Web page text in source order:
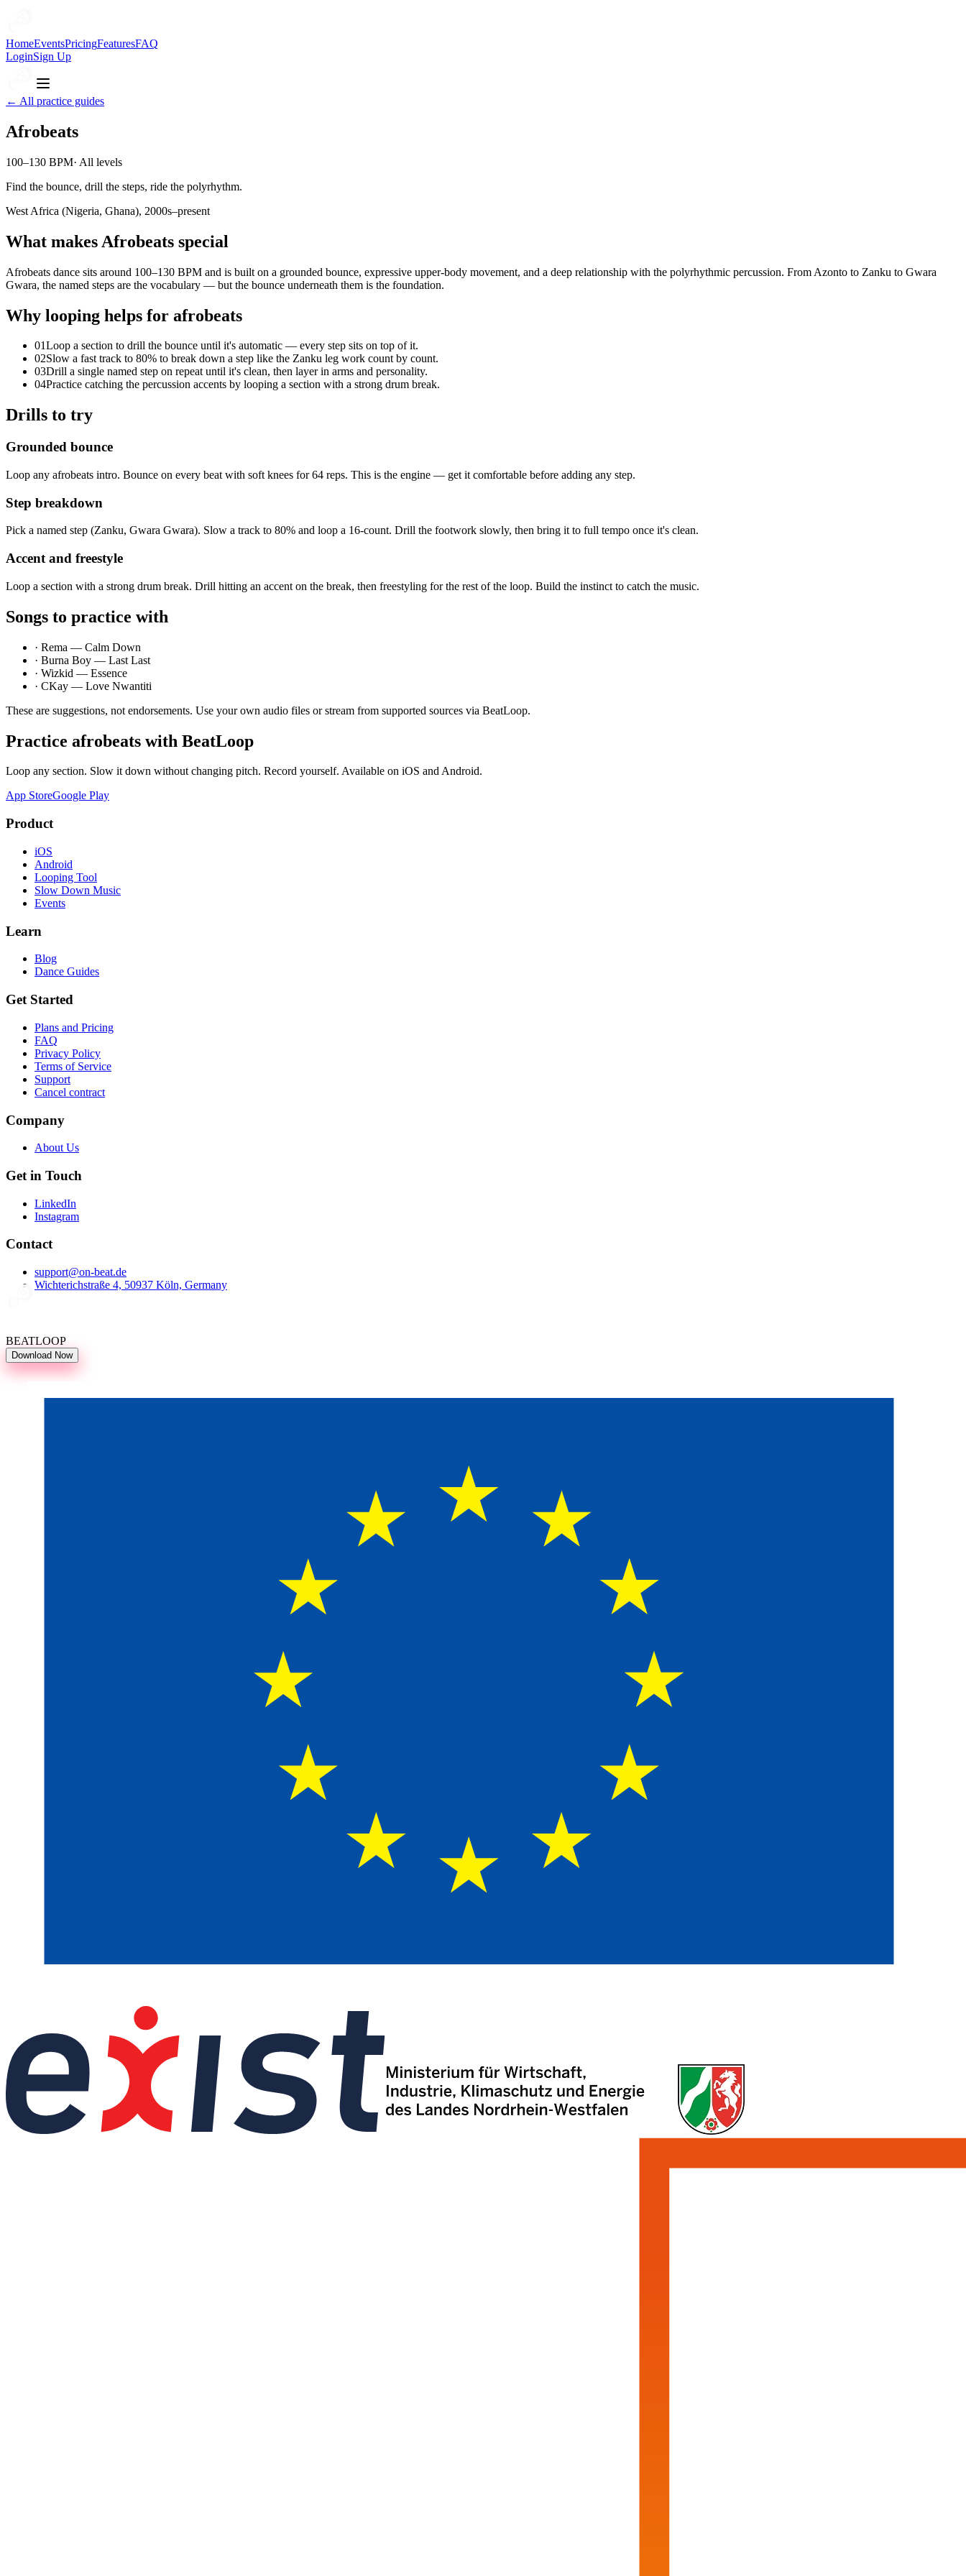
HomeEventsPricingFeaturesFAQ
LoginSign Up
← All practice guides
Afrobeats
100–130 BPM· All levels
Find the bounce, drill the steps, ride the polyrhythm.
West Africa (Nigeria, Ghana), 2000s–present
What makes Afrobeats special
Afrobeats dance sits around 100–130 BPM and is built on a grounded bounce, expressive upper-body movement, and a deep relationship with the polyrhythmic percussion. From Azonto to Zanku to Gwara
Gwara, the named steps are the vocabulary — but the bounce underneath them is the foundation.
Why looping helps for afrobeats
01Loop a section to drill the bounce until it's automatic — every step sits on top of it.
02Slow a fast track to 80% to break down a step like the Zanku leg work count by count.
03Drill a single named step on repeat until it's clean, then layer in arms and personality.
04Practice catching the percussion accents by looping a section with a strong drum break.
Drills to try
Grounded bounce
Loop any afrobeats intro. Bounce on every beat with soft knees for 64 reps. This is the engine — get it comfortable before adding any step.
Step breakdown
Pick a named step (Zanku, Gwara Gwara). Slow a track to 80% and loop a 16-count. Drill the footwork slowly, then bring it to full tempo once it's clean.
Accent and freestyle
Loop a section with a strong drum break. Drill hitting an accent on the break, then freestyling for the rest of the loop. Build the instinct to catch the music.
Songs to practice with
· Rema — Calm Down
· Burna Boy — Last Last
· Wizkid — Essence
· CKay — Love Nwantiti
These are suggestions, not endorsements. Use your own audio files or stream from supported sources via BeatLoop.
Practice afrobeats with BeatLoop
Loop any section. Slow it down without changing pitch. Record yourself. Available on iOS and Android.
App StoreGoogle Play
Product
iOS
Android
Looping Tool
Slow Down Music
Events
Learn
Blog
Dance Guides
Get Started
Plans and Pricing
FAQ
Privacy Policy
Terms of Service
Support
Cancel contract
Company
About Us
Get in Touch
LinkedIn
Instagram
Contact
support@on-beat.de
Wichterichstraße 4, 50937 Köln, Germany
BEATLOOP
Download Now